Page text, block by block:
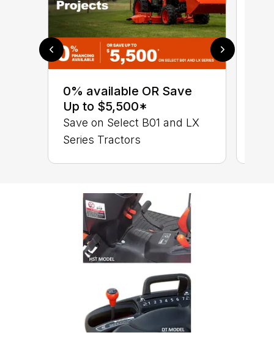
0% available OR Save
Up to $5,500*
Save on Select B01 and LX
Series Tractors